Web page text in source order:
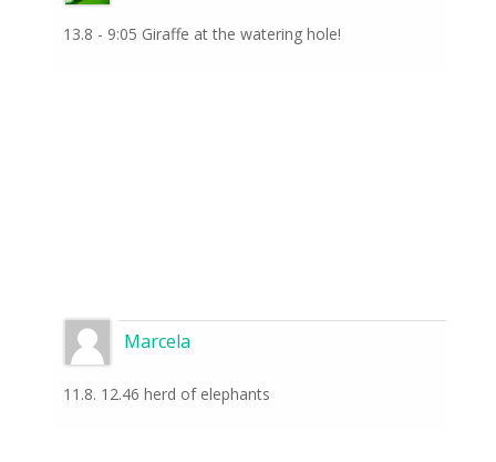
13.8 - 9:05 Giraffe at the watering hole!
Marcela
11.8. 12.46 herd of elephants